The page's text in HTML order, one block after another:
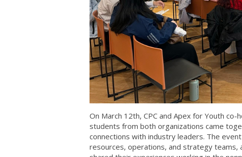
On March 12th, CPC and Apex for Youth
students from both organizations came
connections with industry leaders. The
resources, operations, and strategy teams,